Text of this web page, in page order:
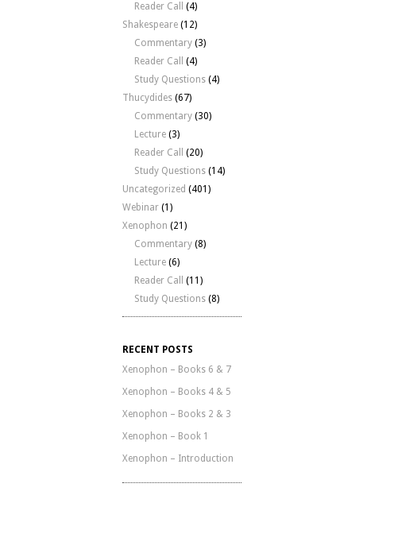
Reader Call
(4)
Shakespeare (12)
Commentary (3)
Reader Call
(4)
Study Questions (4)
Thucydides (67)
Commentary (30)
Lecture (3)
Reader Call
(20)
Study Questions (14)
Uncategorized (401)
Webinar (1)
Xenophon (21)
Commentary (8)
Lecture (6)
Reader Call
(11)
Study Questions (8)
RECENT POSTS
Xenophon – Books 6 & 7
Xenophon – Books 4 & 5
Xenophon – Books 2 & 3
Xenophon – Book 1
Xenophon – Introduction